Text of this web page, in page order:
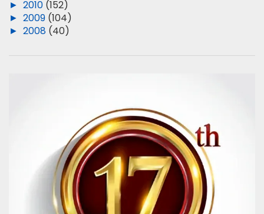
► 2010 (152)
► 2009 (104)
► 2008 (40)